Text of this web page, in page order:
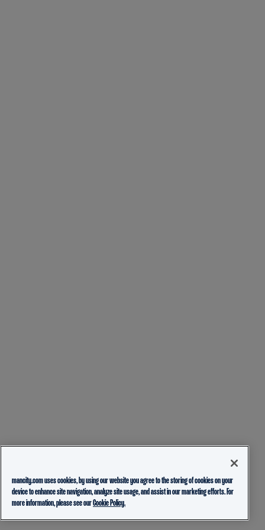
mancity.com uses cookies, by using our website you agree to the storing of cookies on your
device to enhance site navigation, analyze site usage, and assist in our marketing efforts. For
more information, please see ourCookie Policy.